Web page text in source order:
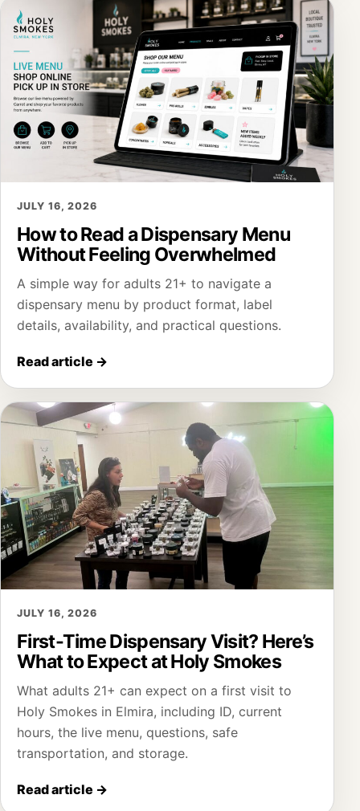
JULY 16, 2026
How to Read a Dispensary Menu
Without Feeling Overwhelmed
A simple way for adults 21+ to navigate a
dispensary menu by product format, label
details, availability, and practical questions.
Read article →
JULY 16, 2026
First-Time Dispensary Visit? Here’s
What to Expect at Holy Smokes
What adults 21+ can expect on a first visit to
Holy Smokes in Elmira, including ID, current
hours, the live menu, questions, safe
transportation, and storage.
Read article →